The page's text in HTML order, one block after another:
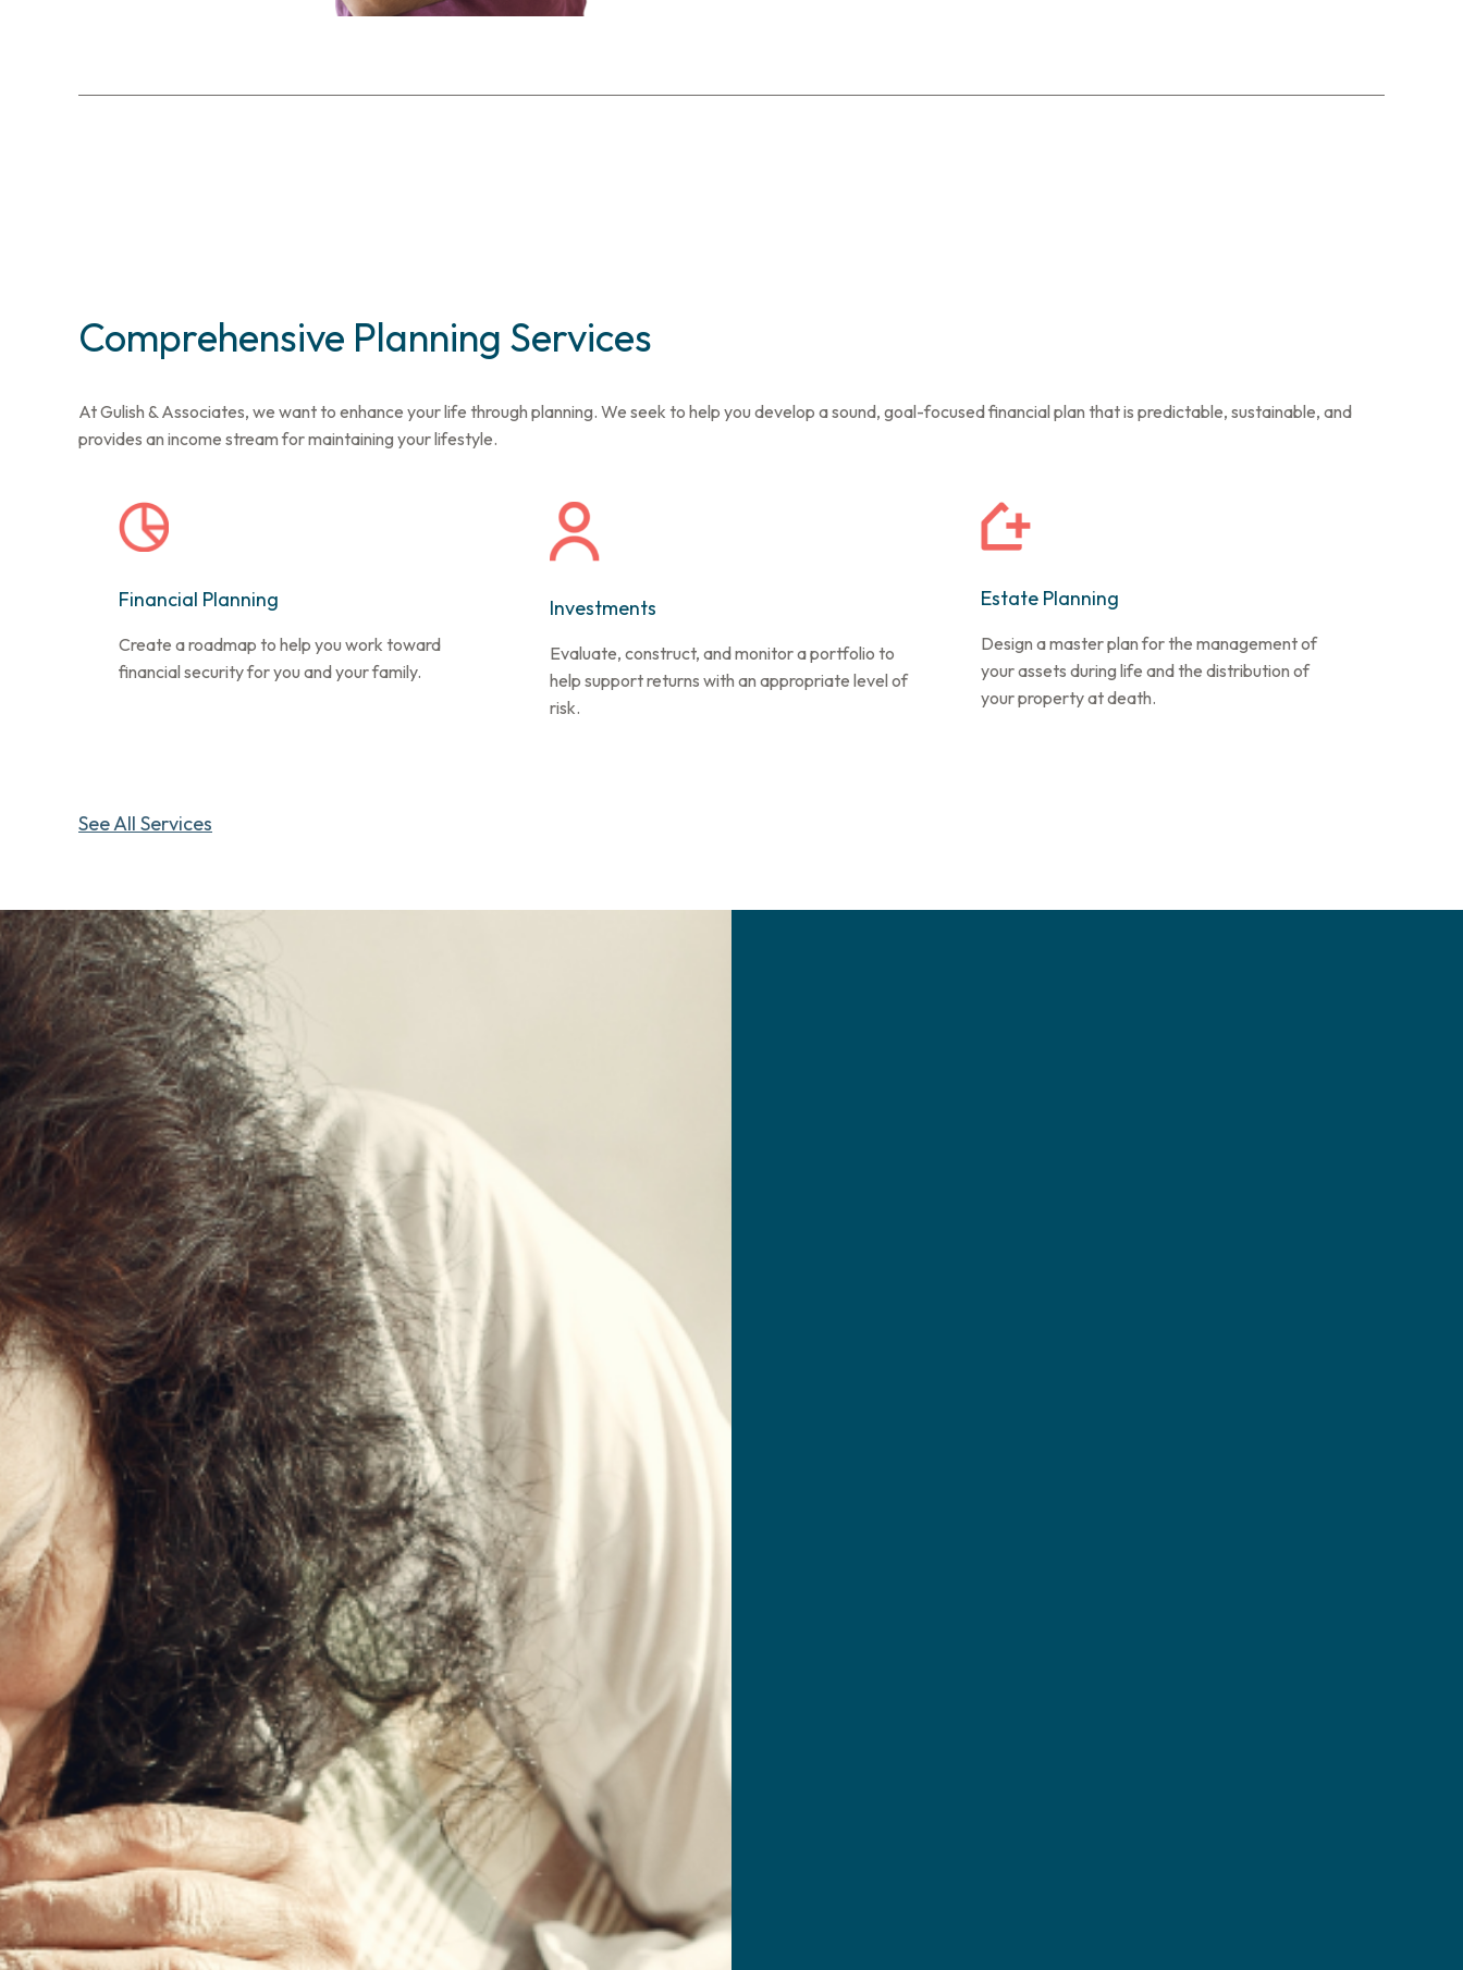
Comprehensive Planning Services
At Gulish & Associates, we want to enhance your life through planning. We seek to help you develop a sound, goal-focused financial plan that is predictable, sustainable, and
provides an income stream for maintaining your lifestyle.
Financial Planning
Create a roadmap to help you work toward
financial security for you and your family.
Investments
Evaluate, construct, and monitor a portfolio to
help support returns with an appropriate level of
risk.
Estate Planning
Design a master plan for the management of
your assets during life and the distribution of
your property at death.
See All Services